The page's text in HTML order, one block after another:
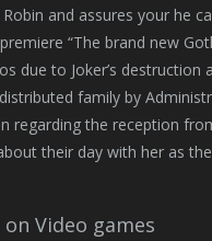
and assures your he
“The brand new
due to Joker’s
family by
regarding the reception
their day with her as
Video games